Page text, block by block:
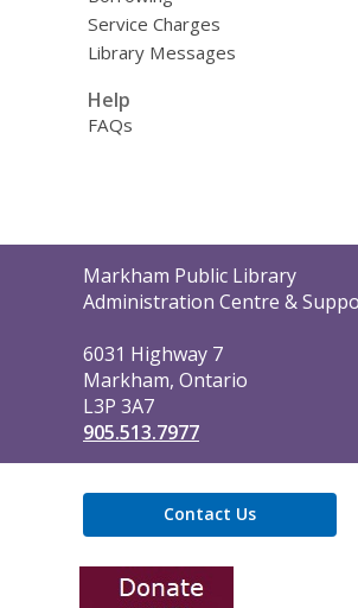
Service Charges
Library Messages
Help
FAQs
Contact
the
Markham Public Library
Administration Centre &
6031 Highway 7
Markham, Ontario
L3P 3A7
905.513.7977
Contact Us